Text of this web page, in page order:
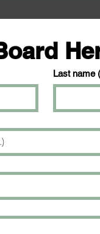
Last name